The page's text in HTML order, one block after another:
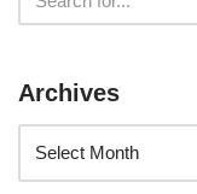
Archives